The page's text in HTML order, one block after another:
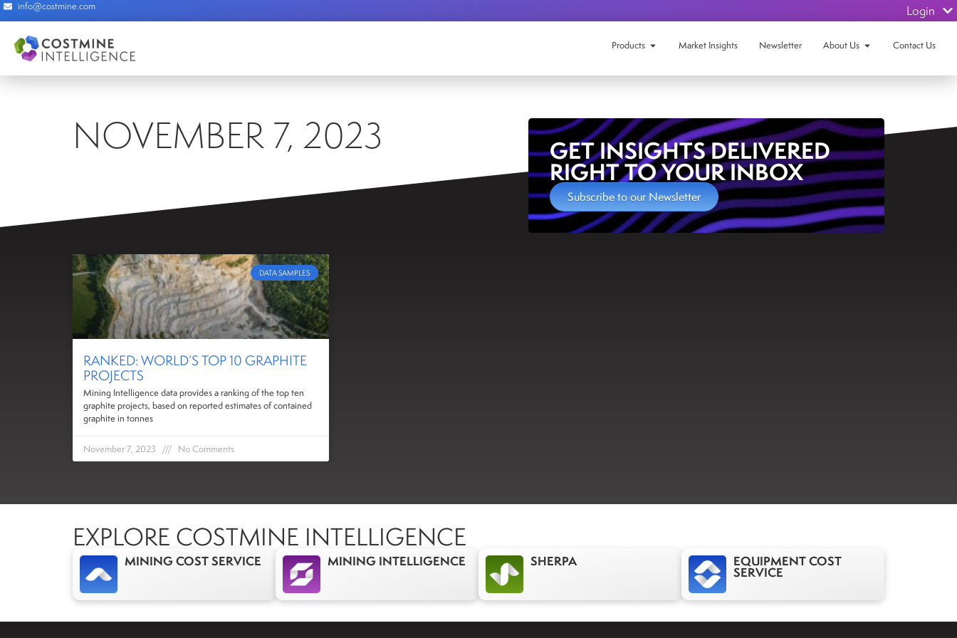
info@costmine.com Login
Products Market Insights Newsletter About Us Contact Us
NOVEMBER 7, 2023 GET INSIGHTS DELIVERED
RIGHT TO YOUR INBOX
Subscribe to our Newsletter
DATA SAMPLES
RANKED: WORLD’S TOP 10 GRAPHITE
PROJECTS
Mining Intelligence data provides a ranking of the top ten
graphite projects, based on reported estimates of contained
graphite in tonnes
November 7, 2023 No Comments
EXPLORE COSTMINE INTELLIGENCE
MINING COST SERVICE MINING INTELLIGENCE SHERPA EQUIPMENT COST
SERVICE